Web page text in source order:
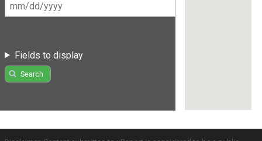
Fields to display
Search